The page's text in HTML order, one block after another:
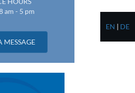
am - 5 pm
MESSAGE
EN | DE